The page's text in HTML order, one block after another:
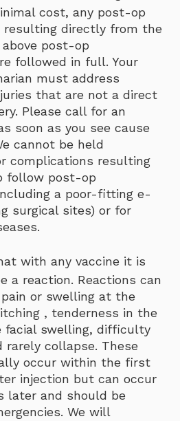
cost, any post-op
resulting directly from the
post-op
followed in full. Your
must address
that are not a direct
Please call for an
soon as you see cause
cannot be held
complications resulting
follow post-op
a poor-fitting e-
surgical sites) or for
with any vaccine it is
a reaction. Reactions can
or swelling at the
, tenderness in the
facial swelling, difficulty
rarely collapse. These
occur within the first
injection but can occur
later and should be
We will